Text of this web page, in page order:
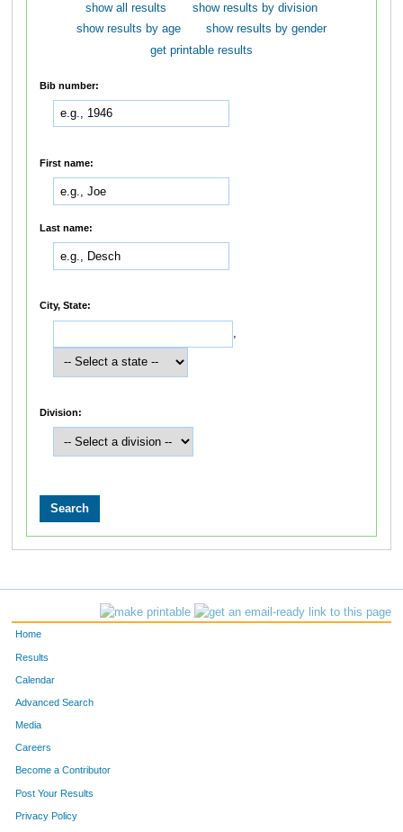
show all results
show results by division
show results by age
show results by gender
get printable results
Bib number:
First name:
Last name:
City, State:
,
Division:
Home
Results
Calendar
Advanced Search
Media
Careers
Become a Contributor
Post Your Results
Privacy Policy